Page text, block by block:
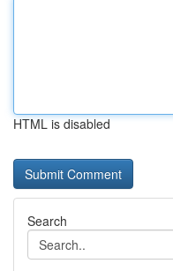
HTML is disabled
Search